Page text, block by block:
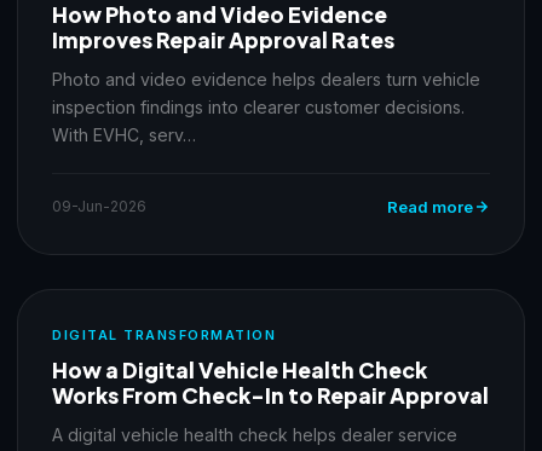
How Photo and Video Evidence
Improves Repair Approval Rates
Photo and video evidence helps dealers turn vehicle
inspection findings into clearer customer decisions.
With EVHC, serv…
09-Jun-2026 Read more
DIGITAL TRANSFORMATION
How a Digital Vehicle Health Check
Works From Check-In to Repair Approval
A digital vehicle health check helps dealer service